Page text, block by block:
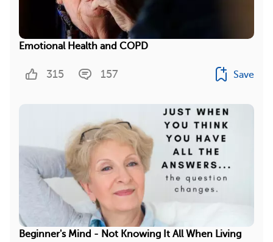
Emotional Health and COPD
315 157 Save
Beginner's Mind - Not Knowing It All When Living